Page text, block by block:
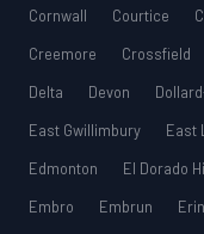
Cornwall
Courtice
Creemore
Crossfield
Delta
Devon
East Gwillimbury
East
Edmonton
El Dorado
Embro
Embrun Erin